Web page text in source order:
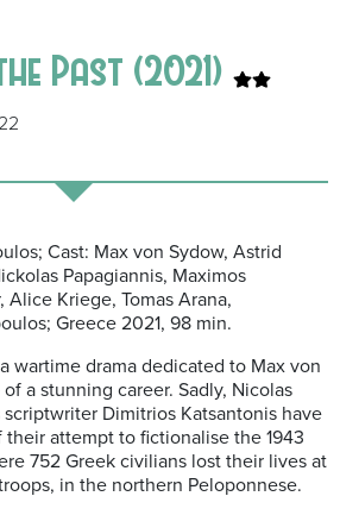
Past (2021)
Cast: Max von Sydow, Astrid
Papagiannis, Maximos
Alice Kriege, Tomas Arana,
Greece 2021, 98 min.
wartime drama dedicated to Max von
a stunning career. Sadly, Nicolas
Dimitrios Katsantonis have
their attempt to fictionalise the 1943
752 Greek civilians lost their lives at
in the northern Peloponnese.